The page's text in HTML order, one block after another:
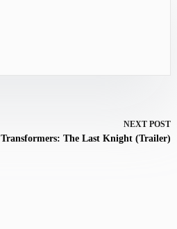
NEXT POST
Transformers: The Last Knight (Trailer)